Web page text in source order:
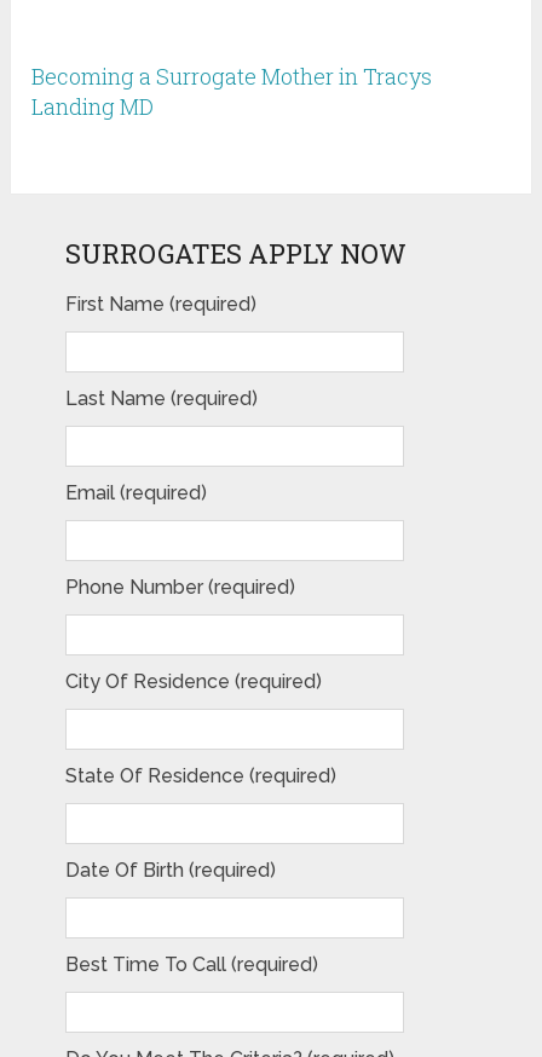
Becoming a Surrogate Mother in Tracys
Landing MD
SURROGATES APPLY NOW
First Name (required)
Last Name (required)
Email (required)
Phone Number (required)
City Of Residence (required)
State Of Residence (required)
Date Of Birth (required)
Best Time To Call (required)